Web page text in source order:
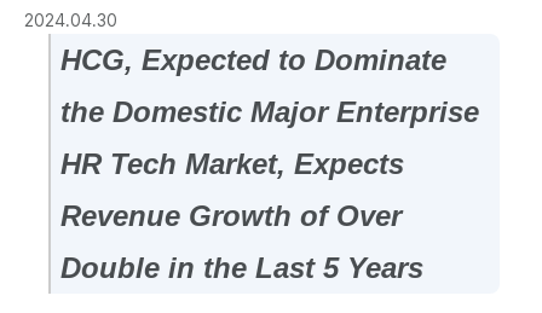
2024.04.30
HCG, Expected to Dominate
the Domestic Major Enterprise
HR Tech Market, Expects
Revenue Growth of Over
Double in the Last 5 Years